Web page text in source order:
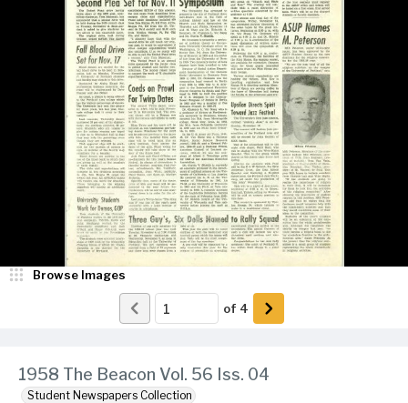
1958 The Beacon Vol. 56 Iss. 04
Student Newspapers Collection
Browse Images
of 4